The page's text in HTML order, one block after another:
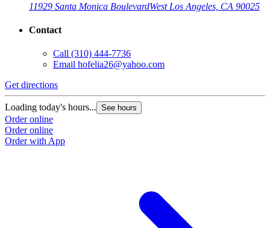
11929 Santa Monica BoulevardWest Los Angeles, CA 90025
Contact
Call (310) 444-7736
Email hofelia26@yahoo.com
Get directions
Loading today's hours... See hours
Order online
Order online
Order with App